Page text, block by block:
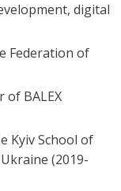
digital
Federation of
of BALEX
Kyiv School of
(2019-